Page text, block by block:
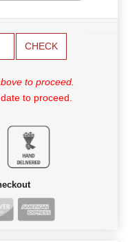
CHECK
to proceed.
to proceed.